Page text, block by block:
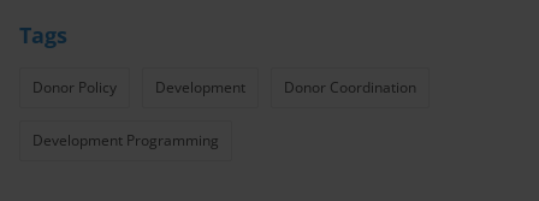
Tags
Donor Policy Development Donor Coordination
Development Programming